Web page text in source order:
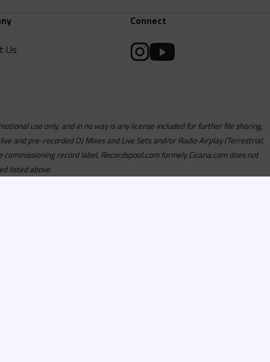
Us
Connect
use only, and in no way is any license included for further file sharing,
and pre-recorded DJ Mixes and Live Sets and/or Radio Airplay (Terrestrial,
record label, Recordspool.com formely Cicana.com does not
listed above.